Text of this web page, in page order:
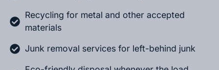
Recycling for metal and other accepted
materials
Junk removal services for left-behind junk